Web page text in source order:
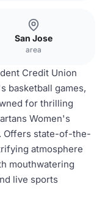
San Jose
area
Credit Union
basketball games,
for thrilling
Women's
Offers state-of-the-
atmosphere
mouthwatering
live sports